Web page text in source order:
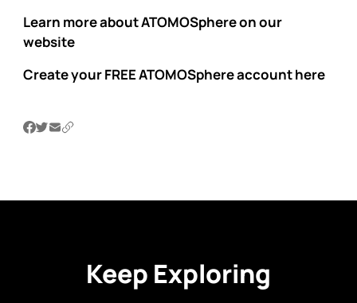
Learn more about ATOMOSphere on our
website
Create your FREE ATOMOSphere account here
Keep Exploring